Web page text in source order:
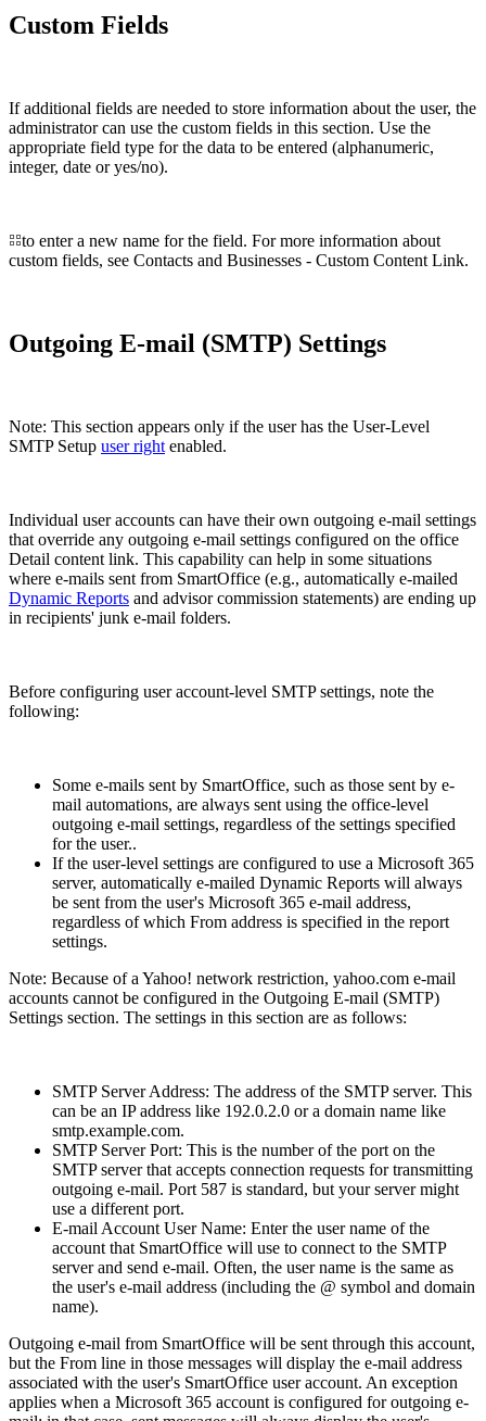
Custom Fields
If additional fields are needed to store information about the user, the
administrator can use the custom fields in this section. Use the
appropriate field type for the data to be entered (alphanumeric,
integer, date or yes/no).
to enter a new name for the field. For more information about
custom fields, see Contacts and Businesses - Custom Content Link.
Outgoing E-mail (SMTP) Settings
Note: This section appears only if the user has the User-Level
SMTP Setup user right enabled.
Individual user accounts can have their own outgoing e-mail settings
that override any outgoing e-mail settings configured on the office
Detail content link. This capability can help in some situations
where e-mails sent from SmartOffice (e.g., automatically e-mailed
Dynamic Reports and advisor commission statements) are ending up
in recipients' junk e-mail folders.
Before configuring user account-level SMTP settings, note the
following:
Some e-mails sent by SmartOffice, such as those sent by e-
mail automations, are always sent using the office-level
outgoing e-mail settings, regardless of the settings specified
for the user..
If the user-level settings are configured to use a Microsoft 365
server, automatically e-mailed Dynamic Reports will always
be sent from the user's Microsoft 365 e-mail address,
regardless of which From address is specified in the report
settings.
Note: Because of a Yahoo! network restriction, yahoo.com e-mail
accounts cannot be configured in the Outgoing E-mail (SMTP)
Settings section. The settings in this section are as follows:
SMTP Server Address: The address of the SMTP server. This
can be an IP address like 192.0.2.0 or a domain name like
smtp.example.com.
SMTP Server Port: This is the number of the port on the
SMTP server that accepts connection requests for transmitting
outgoing e-mail. Port 587 is standard, but your server might
use a different port.
E-mail Account User Name: Enter the user name of the
account that SmartOffice will use to connect to the SMTP
server and send e-mail. Often, the user name is the same as
the user's e-mail address (including the @ symbol and domain
name).
Outgoing e-mail from SmartOffice will be sent through this account,
but the From line in those messages will display the e-mail address
associated with the user's SmartOffice user account. An exception
applies when a Microsoft 365 account is configured for outgoing e-